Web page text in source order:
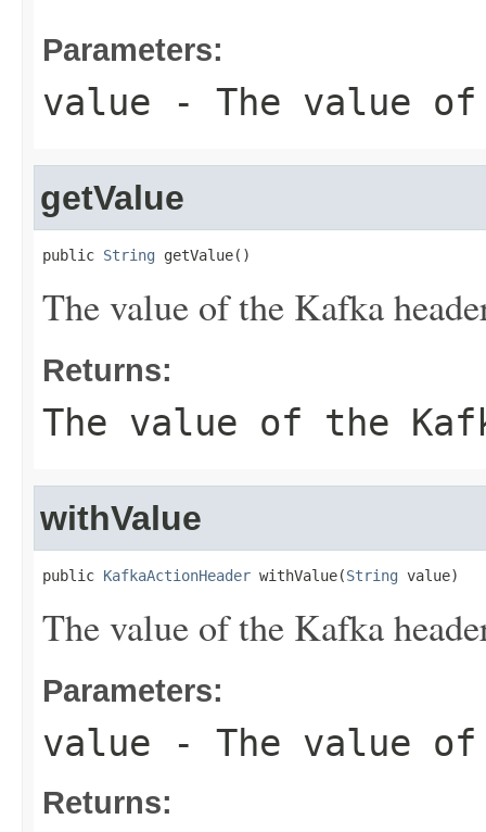
Parameters:
value - The value of
getValue
public String getValue()
The value of the Kafka
Returns:
The value of the
withValue
public KafkaActionHeader withValue(String value)
The value of the Kafka
Parameters:
value - The value of
Returns: